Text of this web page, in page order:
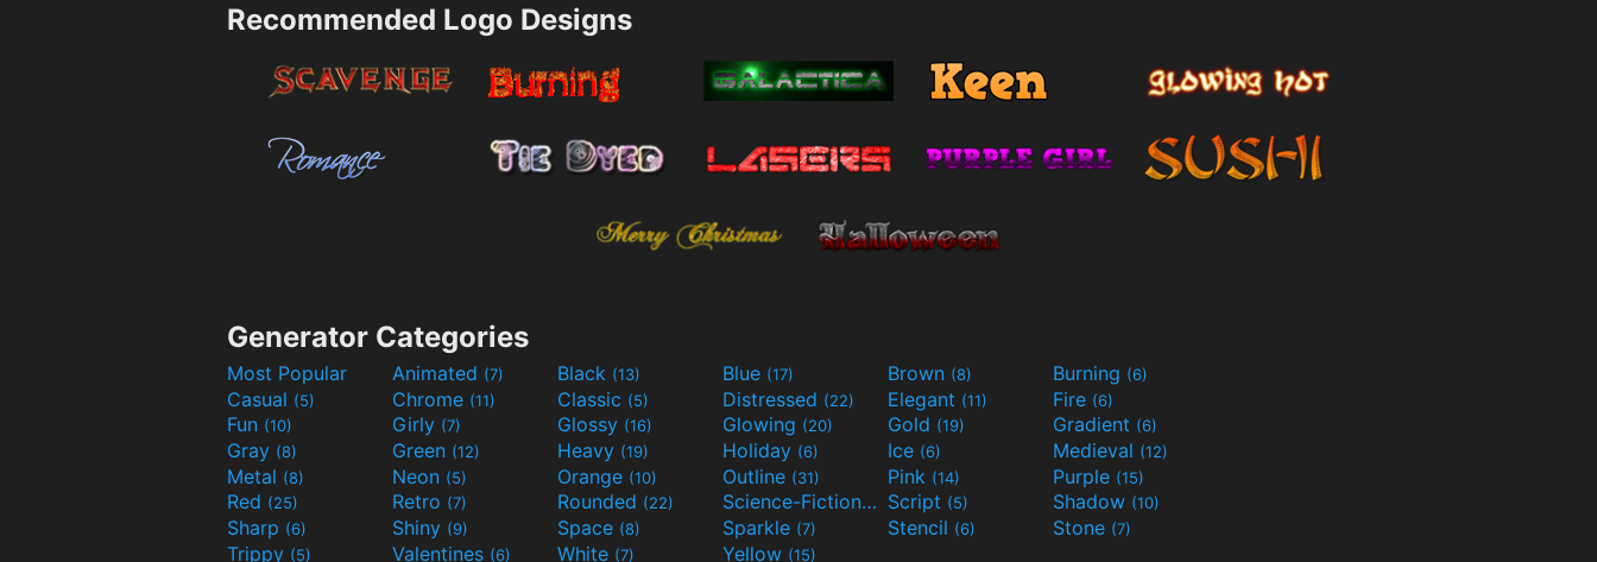
Recommended Logo Designs
Generator Categories
Most Popular Animated (7) Black (13) Blue (17) Brown (8) Burning (6)
Casual (5) Chrome (11) Classic (5) Distressed (22) Elegant (11) Fire (6)
Fun (10) Girly (7) Glossy (16) Glowing (20) Gold (19) Gradient (6)
Gray (8) Green (12) Heavy (19) Holiday (6) Ice (6) Medieval (12)
Metal (8) Neon (5) Orange (10) Outline (31) Pink (14) Purple (15)
Red (25) Retro (7) Rounded (22) Science-Fiction(9) Script (5) Shadow (10)
Sharp (6) Shiny (9) Space (8) Sparkle (7) Stencil (6) Stone (7)
Trippy (5) Valentines (6) White (7) Yellow (15)